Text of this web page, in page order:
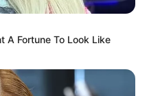
A Fortune To Look Like